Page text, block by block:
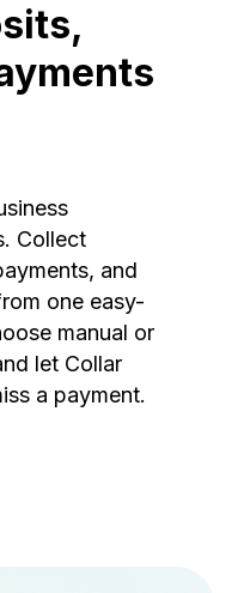
Collect
and
one easy-
manual or
let Collar
a payment.